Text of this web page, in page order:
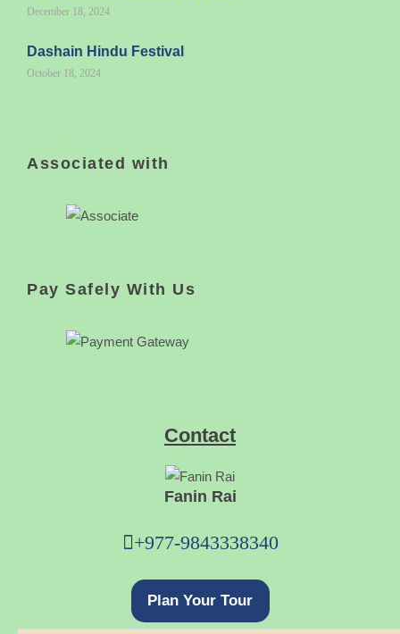
December 18, 2024
Dashain Hindu Festival
October 18, 2024
Associated with
Pay Safely With Us
Contact
Fanin Rai
+977-9843338340
Plan Your Tour